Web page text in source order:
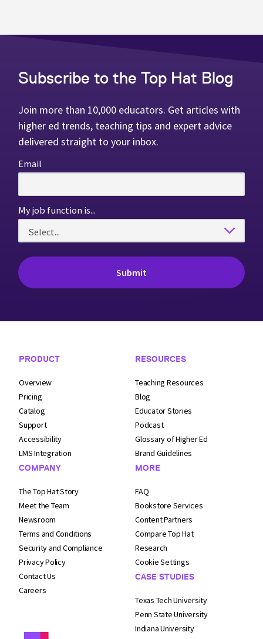
Subscribe to the Top Hat Blog
Join more than 10,000 educators. Get articles with
higher ed trends, teaching tips and expert advice
delivered straight to your inbox.
Email
My job function is...
Footer Navigation
PRODUCT
Overview
Pricing
Catalog
Support
Accessibility
LMS Integration
COMPANY
The Top Hat Story
Meet the Team
Newsroom
Terms and Conditions
Security and Compliance
Privacy Policy
Contact Us
Careers
RESOURCES
Teaching Resources
Blog
Educator Stories
Podcast
Glossary of Higher Ed
Brand Guidelines
MORE
FAQ
Bookstore Services
Content Partners
Compare Top Hat
Research
Cookie Settings
CASE STUDIES
Texas Tech University
Penn State University
Indiana University